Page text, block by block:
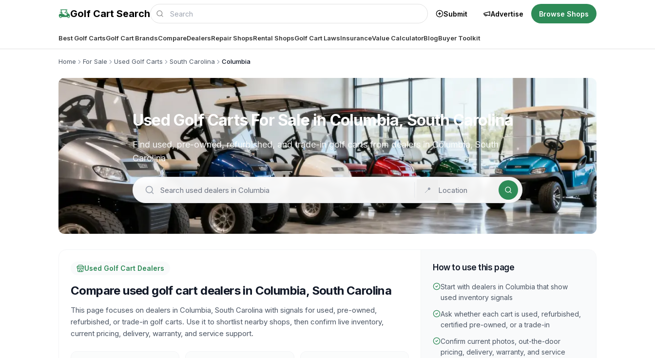
Golf Cart Search Submit Advertise Browse Shops
Best Golf CartsGolf Cart BrandsCompareDealersRepair ShopsRental ShopsGolf Cart LawsInsuranceValue CalculatorBlogBuyer Toolkit
Home For Sale Used Golf Carts South Carolina Columbia
Used Golf Carts For Sale in Columbia, South Carolina
Find used, pre-owned, refurbished, and trade-in golf carts from dealers in Columbia, South
Carolina
📍
Used Golf Cart Dealers
Compare used golf cart dealers in Columbia, South Carolina
This page focuses on dealers in Columbia, South Carolina with signals for used, pre-owned,
refurbished, or trade-in golf carts. Use it to shortlist nearby shops, then confirm live inventory,
current pricing, delivery, warranty, and service support.
How to use this page
Start with dealers in Columbia that show
used inventory signals
Ask whether each cart is used, refurbished,
certified pre-owned, or a trade-in
Confirm current photos, out-the-door
pricing, delivery, warranty, and service